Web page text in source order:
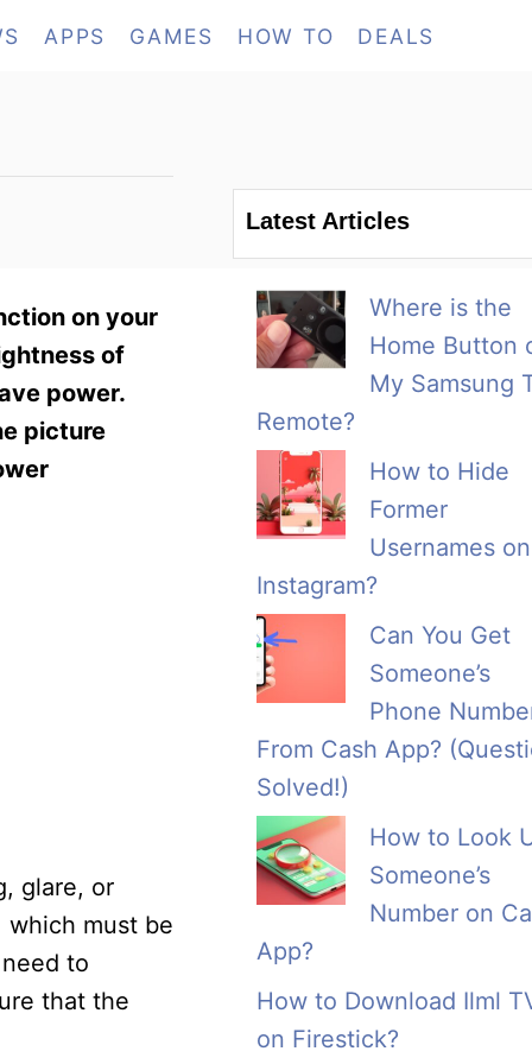
APPS GAMES HOW TO DEALS
on your
of
power.
picture
glare, or
must be
to
that the
Latest Articles
Where is the
Home Button
My Samsung
Remote?
How to Hide
Former
Usernames on
Instagram?
Can You Get
Someone’s
Phone
From Cash App?
Solved!)
How to Look
Someone’s
Number on
App?
How to Download Ilml
on Firestick?